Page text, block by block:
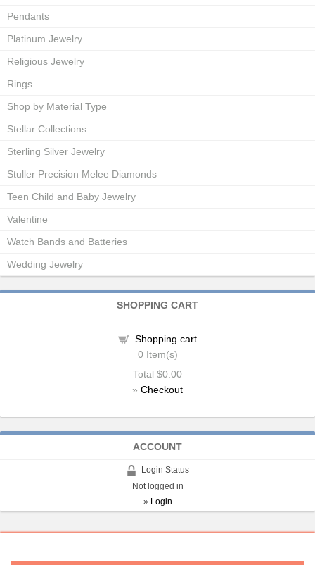
Pendants
Platinum Jewelry
Religious Jewelry
Rings
Shop by Material Type
Stellar Collections
Sterling Silver Jewelry
Stuller Precision Melee Diamonds
Teen Child and Baby Jewelry
Valentine
Watch Bands and Batteries
Wedding Jewelry
SHOPPING CART
Shopping cart
0 Item(s)
Total $0.00
» Checkout
ACCOUNT
Login Status
Not logged in
» Login